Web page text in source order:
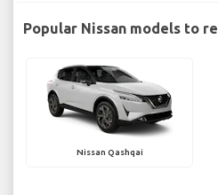
Popular Nissan models to
Nissan Qashqai